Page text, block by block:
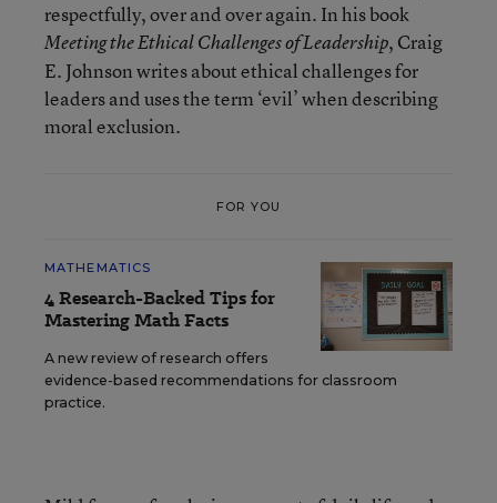
respectfully, over and over again. In his book
Meeting the Ethical Challenges of Leadership, Craig
E. Johnson writes about ethical challenges for
leaders and uses the term ‘evil’ when describing
moral exclusion.
FOR YOU
MATHEMATICS
4 Research-Backed Tips for
Mastering Math Facts
A new review of research offers
evidence-based recommendations for classroom
practice.